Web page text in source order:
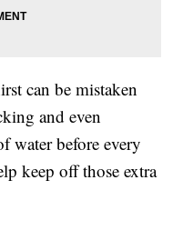
can be mistaken
and even
water before every
keep off those extra